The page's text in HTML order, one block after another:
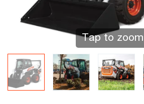
Tap to zoom